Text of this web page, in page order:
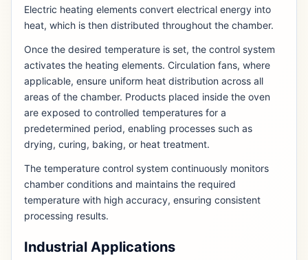
Electric heating elements convert electrical energy into
heat, which is then distributed throughout the chamber.
Once the desired temperature is set, the control system
activates the heating elements. Circulation fans, where
applicable, ensure uniform heat distribution across all
areas of the chamber. Products placed inside the oven
are exposed to controlled temperatures for a
predetermined period, enabling processes such as
drying, curing, baking, or heat treatment.
The temperature control system continuously monitors
chamber conditions and maintains the required
temperature with high accuracy, ensuring consistent
processing results.
Industrial Applications